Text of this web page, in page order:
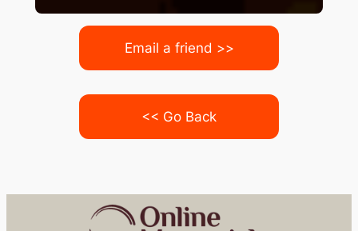
Email a friend >>
<< Go Back